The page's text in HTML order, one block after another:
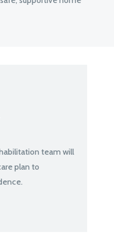
team will
plan to